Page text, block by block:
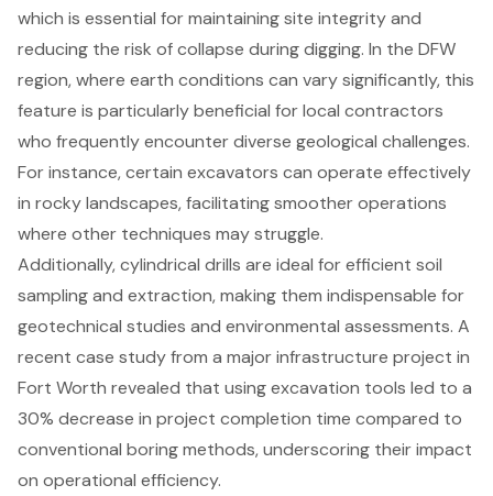
which is essential for maintaining site integrity and
reducing the risk of collapse during digging. In the DFW
region, where earth conditions can vary significantly, this
feature is particularly beneficial for local contractors
who frequently encounter diverse geological challenges.
For instance, certain excavators can operate effectively
in rocky landscapes, facilitating smoother operations
where other techniques may struggle.
Additionally, cylindrical drills are ideal for efficient soil
sampling and extraction, making them indispensable for
geotechnical studies and environmental assessments. A
recent case study from a major infrastructure project in
Fort Worth revealed that using excavation tools led to a
30% decrease in project completion time compared to
conventional boring methods, underscoring their impact
on operational efficiency.